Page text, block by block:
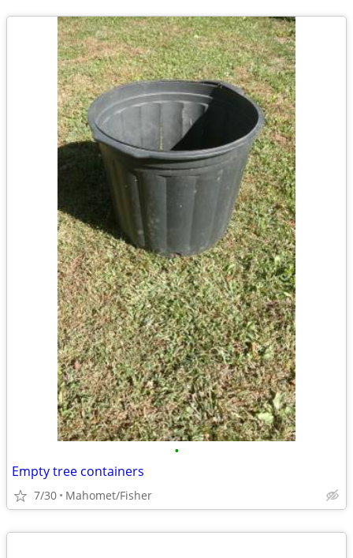
•
Empty tree containers
7/30 Mahomet/Fisher